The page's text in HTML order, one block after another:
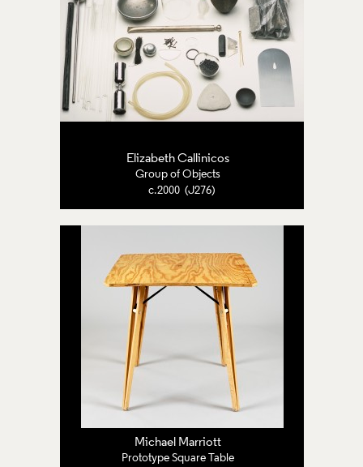
Elizabeth Callinicos
Group of Objects
c.2000 (J276)
Michael Marriott
Prototype Square Table